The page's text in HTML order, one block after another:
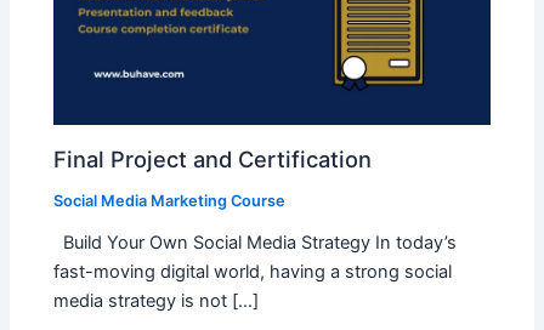
Final Project and Certification
Social Media Marketing Course
Build Your Own Social Media Strategy In today’s
fast-moving digital world, having a strong social
media strategy is not […]